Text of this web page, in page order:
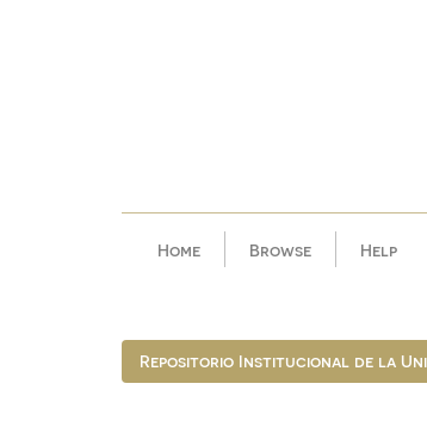
Home Browse Help
Repositorio Institucional de la